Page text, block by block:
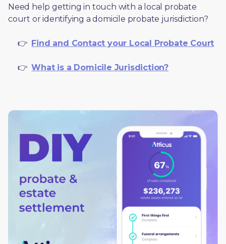
Need help getting in touch with a local probate
court or identifying a domicile probate jurisdiction?
     👉
Find and Contact your Local Probate Court
     👉
What is a Domicile Jurisdiction?